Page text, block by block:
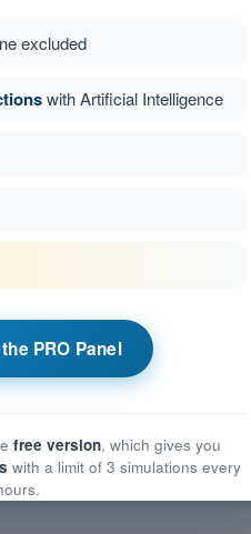
Prep - Meteorology
excluded
with Artificial Intelligence
PRO Panel
free version, which gives you
with a limit of 3 simulations every